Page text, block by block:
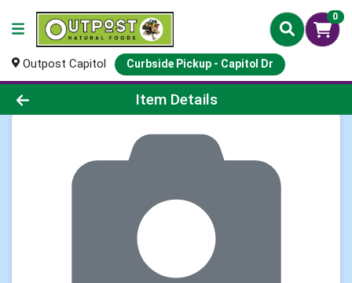
0
Outpost Capitol Curbside Pickup - Capitol Dr
Product Details Page
Item Details